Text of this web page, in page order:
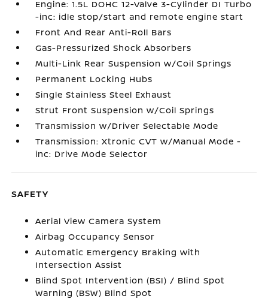
Engine: 1.5L DOHC 12-Valve 3-Cylinder DI Turbo
-inc: idle stop/start and remote engine start
Front And Rear Anti-Roll Bars
Gas-Pressurized Shock Absorbers
Multi-Link Rear Suspension w/Coil Springs
Permanent Locking Hubs
Single Stainless Steel Exhaust
Strut Front Suspension w/Coil Springs
Transmission w/Driver Selectable Mode
Transmission: Xtronic CVT w/Manual Mode -
inc: Drive Mode Selector
SAFETY
Aerial View Camera System
Airbag Occupancy Sensor
Automatic Emergency Braking with
Intersection Assist
Blind Spot Intervention (BSI) / Blind Spot
Warning (BSW) Blind Spot